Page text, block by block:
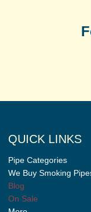
QUICK LINKS
Pipe Categories
We Buy Smoking
Blog
On Sale